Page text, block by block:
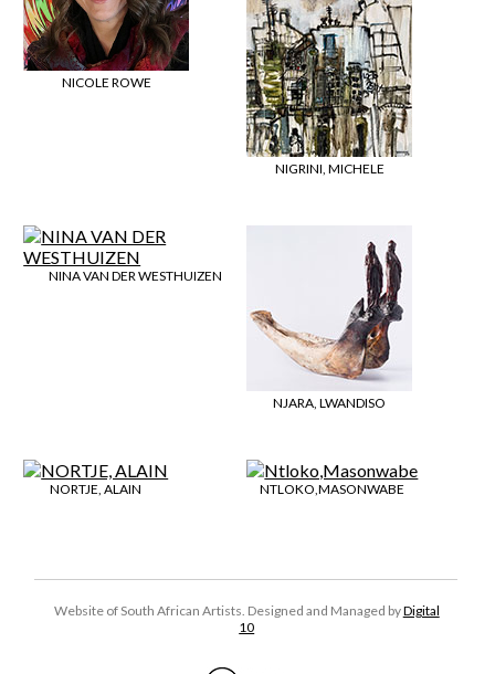
NICOLE ROWE
NIGRINI, MICHELE
NINA VAN DER WESTHUIZEN
NJARA, LWANDISO
NORTJE, ALAIN NTLOKO,MASONWABE
Website of South African Artists. Designed and Managed byDigital
10